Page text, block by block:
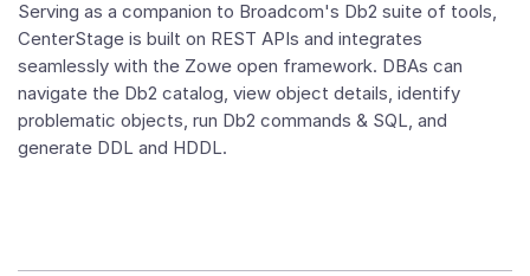
Serving as a companion to Broadcom's Db2 suite of tools,
CenterStage is built on REST APIs and integrates
seamlessly with the Zowe open framework. DBAs can
navigate the Db2 catalog, view object details, identify
problematic objects, run Db2 commands & SQL, and
generate DDL and HDDL.